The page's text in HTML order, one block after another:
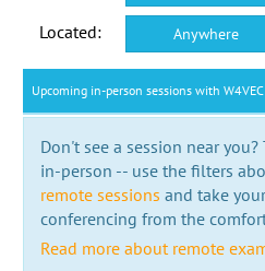
Located: Anywhere
Upcoming in-person sessions with W4VEC
Don't see a session near
in-person -- use the filters
remote sessions and take
conferencing from the
Read more about remote